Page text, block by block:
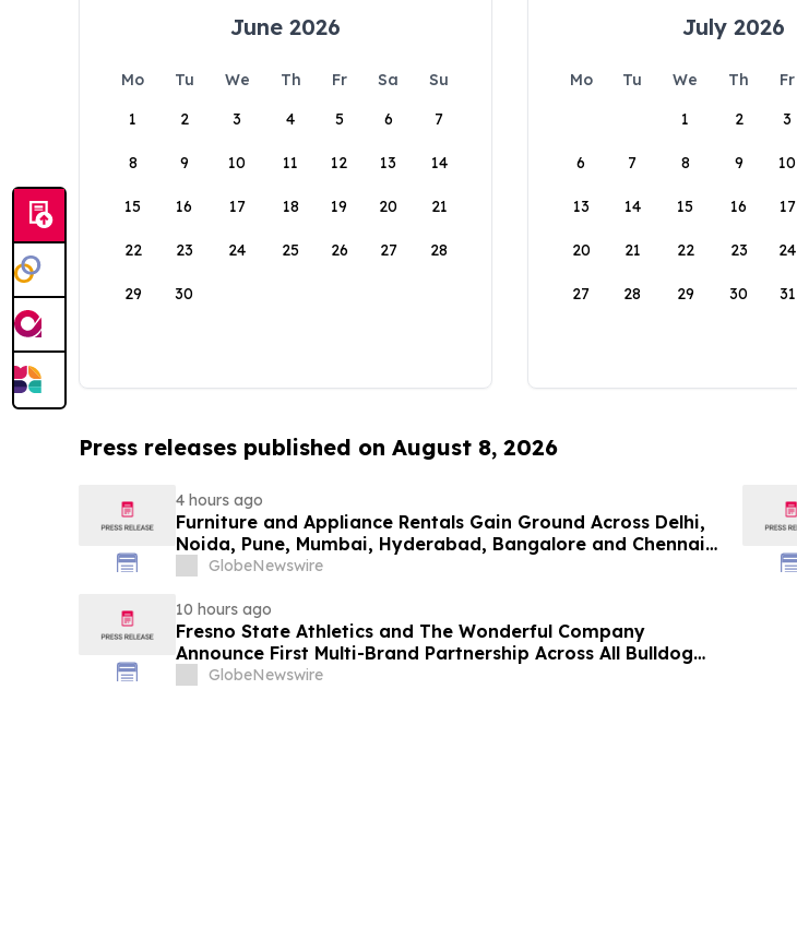
June 2026
Mo Tu We Th Fr Sa
Su
1
2 3 4 5 6 7
8 9 10 11 12 13 14
15 16 17 18 19 20 21
22 23 24 25 26 27 28
29 30
July 2026
Mo Tu We Th Fr
1
2 3
6 7 8 9 10
13 14 15 16 17
20 21 22 23 24
27 28 29 30 31
Press releases published on August 8, 2026
4 hours ago
Furniture and Appliance Rentals Gain Ground Across Delhi,
Noida, Pune, Mumbai, Hyderabad, Bangalore and Chennai
in 2026 as ₹3 Lakh–₹4 Lakh Setup Costs Face ₹2,699/Month
GlobeNewswire
10 hours ago
Fresno State Athletics and The Wonderful Company
Announce First Multi-Brand Partnership Across All Bulldog
SportsGlobeNewswire